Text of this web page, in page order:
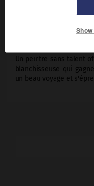
Un peintre sans talent
blanchisseuse qui
un beau voyage et